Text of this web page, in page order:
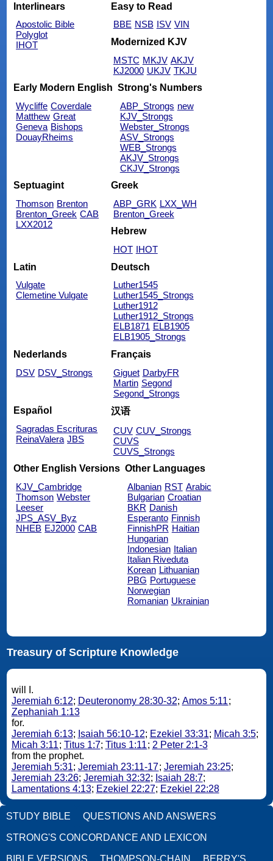
Interlinears
Apostolic Bible
Polyglot
IHOT
Easy to Read
BBE NSB ISV VIN
Modernized KJV
MSTC MKJV AKJV
KJ2000 UKJV TKJU
Early Modern English
Wycliffe Coverdale
Matthew Great
Geneva Bishops
DouayRheims
Strong's Numbers
ABP_Strongs new
KJV_Strongs
Webster_Strongs
ASV_Strongs
WEB_Strongs
AKJV_Strongs
CKJV_Strongs
Septuagint
Thomson Brenton
Brenton_Greek CAB
LXX2012
Greek
ABP_GRK LXX_WH
Brenton_Greek
Hebrew
HOT IHOT
Latin
Vulgate
Clemetine Vulgate
Deutsch
Luther1545
Luther1545_Strongs
Luther1912
Luther1912_Strongs
ELB1871 ELB1905
ELB1905_Strongs
Nederlands
DSV DSV_Strongs
Français
Giguet DarbyFR
Martin Segond
Segond_Strongs
Español
Sagradas Escrituras
ReinaValera JBS
汉语
CUV CUV_Strongs
CUVS
CUVS_Strongs
Other English Versions
KJV_Cambridge
Thomson Webster
Leeser
JPS_ASV_Byz
NHEB EJ2000 CAB
Other Languages
Albanian RST Arabic
Bulgarian Croatian
BKR Danish
Esperanto Finnish
FinnishPR Haitian
Hungarian
Indonesian Italian
Italian Riveduta
Korean Lithuanian
PBG Portuguese
Norwegian
Romanian Ukrainian
Treasury of Scripture Knowledge
will I.
Jeremiah 6:12; Deuteronomy 28:30-32; Amos 5:11;
Zephaniah 1:13
for.
Jeremiah 6:13; Isaiah 56:10-12; Ezekiel 33:31; Micah 3:5;
Micah 3:11; Titus 1:7; Titus 1:11; 2 Peter 2:1-3
from the prophet.
Jeremiah 5:31; Jeremiah 23:11-17; Jeremiah 23:25;
Jeremiah 23:26; Jeremiah 32:32; Isaiah 28:7;
Lamentations 4:13; Ezekiel 22:27; Ezekiel 22:28
STUDY BIBLE QUESTIONS AND ANSWERS
STRONG'S CONCORDANCE AND LEXICON
BIBLE VERSIONS THOMPSON-CHAIN BERRY'S